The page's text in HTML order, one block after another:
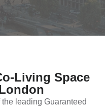
Living Space
leading Guaranteed